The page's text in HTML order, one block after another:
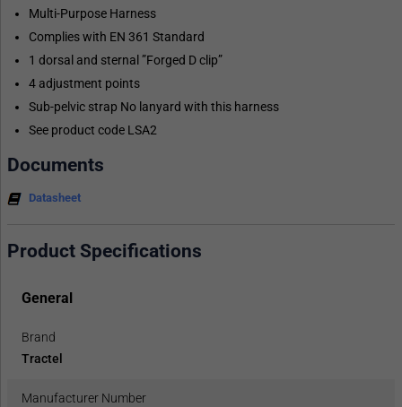
Multi-Purpose Harness
Complies with EN 361 Standard
1 dorsal and sternal ”Forged D clip”
4 adjustment points
Sub-pelvic strap No lanyard with this harness
See product code LSA2
Documents
Datasheet
Product Specifications
General
Brand
Tractel
Manufacturer Number